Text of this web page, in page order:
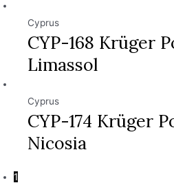
Cyprus
CYP-168 Krüger
Limassol
Cyprus
CYP-174 Krüger
Nicosia
1